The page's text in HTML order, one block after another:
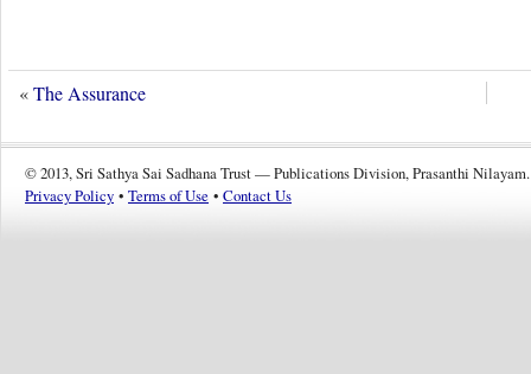
«The Assurance
© 2013, Sri Sathya Sai Sadhana Trust — Publications Division, Prasanthi Nilayam.
Privacy Policy • Terms of Use • Contact Us